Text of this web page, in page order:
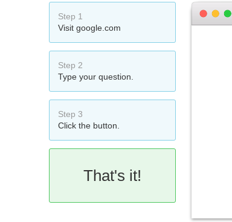
Step 1
Visit google.com
Step 2
Type your question.
Step 3
Click the button.
That's it!